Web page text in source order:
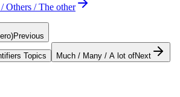
Others / The other
Previous
Topics Much / Many / A lot ofNext